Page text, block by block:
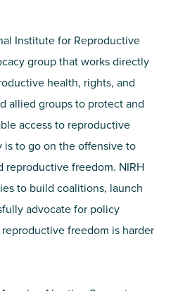
Institute for Reproductive
group that works directly
health, rights, and
allied groups to protect and
access to reproductive
is to go on the offensive to
reproductive freedom. NIRH
to build coalitions, launch
advocate for policy
freedom is harder